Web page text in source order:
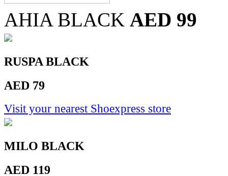
AHIA BLACK AED 99
RUSPA BLACK
AED 79
Visit your nearest Shoexpress store
MILO BLACK
AED 119